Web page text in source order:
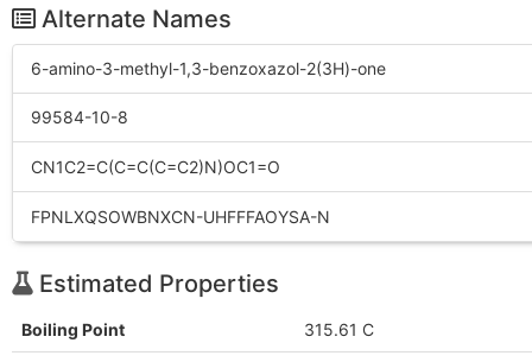
Alternate Names
6-amino-3-methyl-1,3-benzoxazol-2(3H)-one
99584-10-8
CN1C2=C(C=C(C=C2)N)OC1=O
FPNLXQSOWBNXCN-UHFFFAOYSA-N
Estimated Properties
Boiling Point 315.61 C